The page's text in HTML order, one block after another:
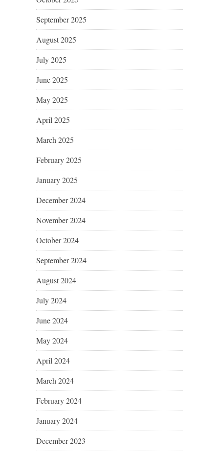
September 2025
August 2025
July 2025
June 2025
May 2025
April 2025
March 2025
February 2025
January 2025
December 2024
November 2024
October 2024
September 2024
August 2024
July 2024
June 2024
May 2024
April 2024
March 2024
February 2024
January 2024
December 2023